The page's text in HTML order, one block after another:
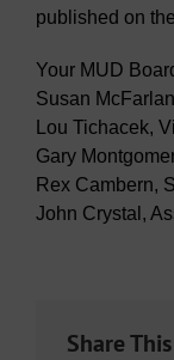
published on
Your MUD
Susan
Lou Tichacek,
Gary
Rex Cambern,
John Crystal,
Share